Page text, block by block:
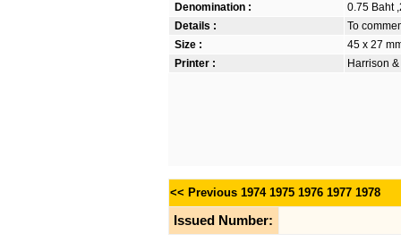
Denomination :
0.75 Baht
Details :
To
Size :
45 x 27
Printer :
Harrison
<< Previous 1974 1975 1976 1977 1978
Issued Number: